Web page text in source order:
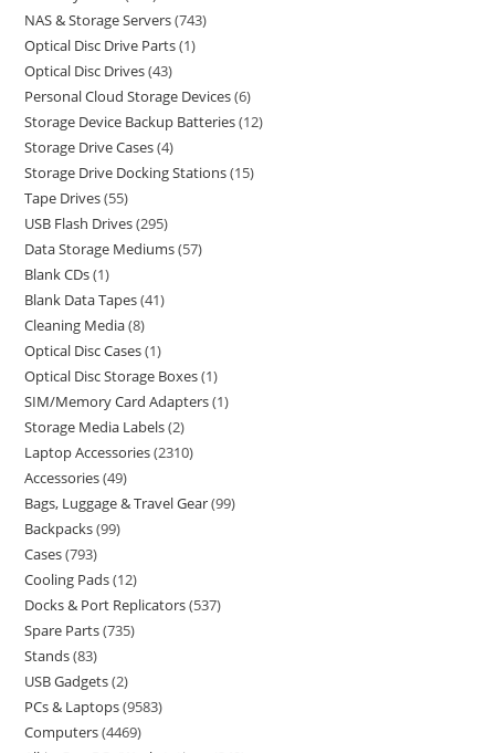
NAS & Storage Servers 743
Optical Disc Drive Parts 1
Optical Disc Drives 43
Personal Cloud Storage Devices 6
Storage Device Backup Batteries 12
Storage Drive Cases 4
Storage Drive Docking Stations 15
Tape Drives 55
USB Flash Drives 295
Data Storage Mediums 57
Blank CDs 1
Blank Data Tapes 41
Cleaning Media 8
Optical Disc Cases 1
Optical Disc Storage Boxes 1
SIM/Memory Card Adapters 1
Storage Media Labels 2
Laptop Accessories 2310
Accessories 49
Bags, Luggage & Travel Gear 99
Backpacks 99
Cases 793
Cooling Pads 12
Docks & Port Replicators 537
Spare Parts 735
Stands 83
USB Gadgets 2
PCs & Laptops 9583
Computers 4469